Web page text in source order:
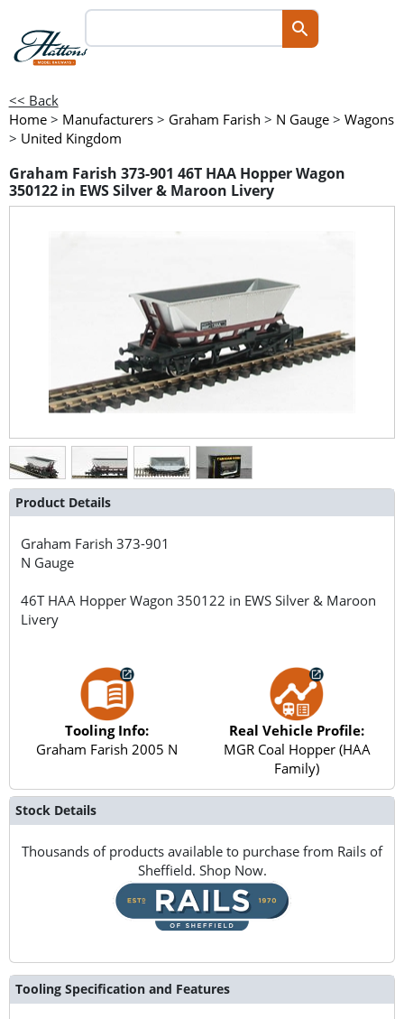
<< Back
Home > Manufacturers > Graham Farish > N Gauge > Wagons
> United Kingdom
Graham Farish 373-901 46T HAA Hopper Wagon
350122 in EWS Silver & Maroon Livery
Product Details
Graham Farish373-901
N Gauge
46T HAA Hopper Wagon 350122 in EWS Silver & Maroon
Livery
Tooling Info:
Graham Farish 2005 N
Real Vehicle Profile:
MGR Coal Hopper (HAA
Family)
Stock Details
Thousands of products available to purchase from Rails of
Sheffield. Shop Now.
Tooling Specification and Features